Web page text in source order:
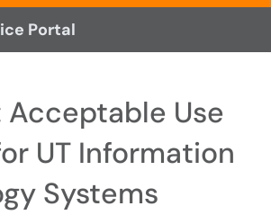
Menu
Portal
Use
UT Information
Systems